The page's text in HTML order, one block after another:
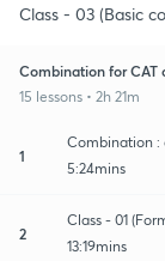
Class - 03 (Basic
Combination for CAT
15 lessons • 2h 21m
1
Combination :
5:24mins
2
Class - 01
13:19mins